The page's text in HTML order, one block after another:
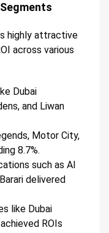
highly attractive
across various
Dubai
and Liwan
Motor City,
8.7%.
such as Al
delivered
like Dubai
ROIs